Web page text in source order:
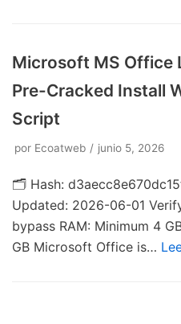
Microsoft MS Office
Pre-Cracked Install
Script
por Ecoatweb junio 5, 2026
🗂 Hash:
Updated: 2026-06-01
bypass RAM: Minimum 4
GB Microsoft Office is…